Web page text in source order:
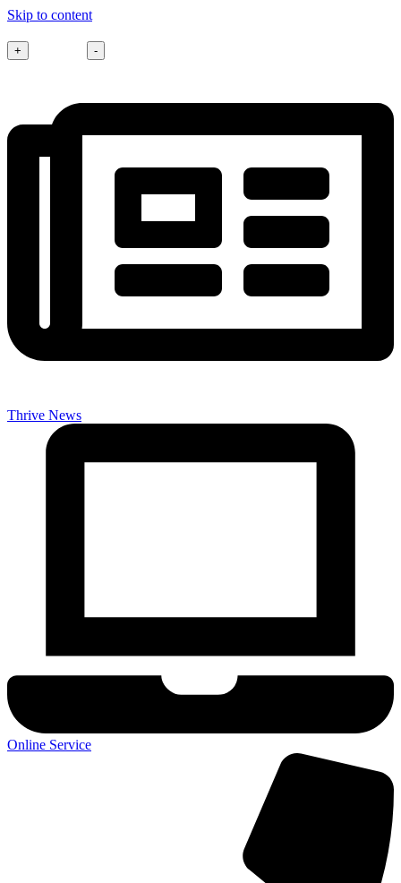
Skip to content
+ -
Thrive News
Online Service